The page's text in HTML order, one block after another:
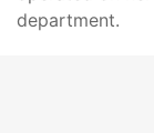
department.